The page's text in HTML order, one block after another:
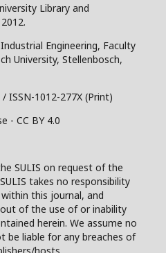
Library and
Engineering, Faculty
University, Stellenbosch,
ISSN-1012-277X (Print)
- CC BY 4.0
SULIS on request of the
takes no responsibility
this journal, and
of the use of or inability
herein. We assume no
be liable for any breaches of
hosts.